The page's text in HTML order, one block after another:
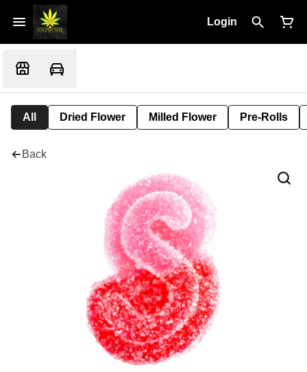
Login
All Dried Flower Milled Flower Pre-Rolls
Back